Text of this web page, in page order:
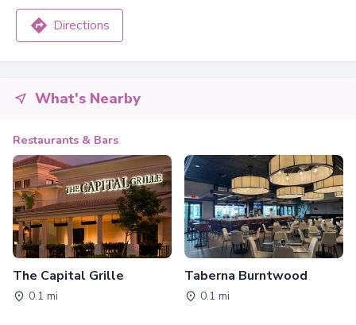
Directions
What's Nearby
Restaurants & Bars
The Capital Grille
0.1 mi
Taberna Burntwood
0.1 mi